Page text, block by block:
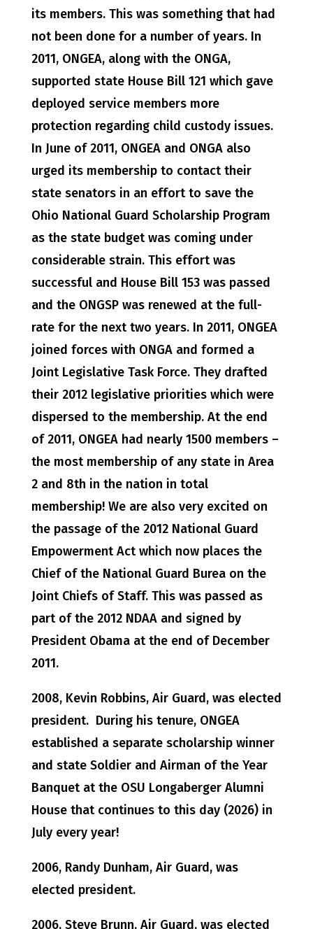
its members. This was something that had
not been done for a number of years. In
2011, ONGEA, along with the ONGA,
supported state House Bill 121 which gave
deployed service members more
protection regarding child custody issues.
In June of 2011, ONGEA and ONGA also
urged its membership to contact their
state senators in an effort to save the
Ohio National Guard Scholarship Program
as the state budget was coming under
considerable strain. This effort was
successful and House Bill 153 was passed
and the ONGSP was renewed at the full-
rate for the next two years. In 2011, ONGEA
joined forces with ONGA and formed a
Joint Legislative Task Force. They drafted
their 2012 legislative priorities which were
dispersed to the membership. At the end
of 2011, ONGEA had nearly 1500 members –
the most membership of any state in Area
2 and 8th in the nation in total
membership! We are also very excited on
the passage of the 2012 National Guard
Empowerment Act which now places the
Chief of the National Guard Burea on the
Joint Chiefs of Staff. This was passed as
part of the 2012 NDAA and signed by
President Obama at the end of December
2011.
2008, Kevin Robbins, Air Guard, was elected
president. During his tenure, ONGEA
established a separate scholarship winner
and state Soldier and Airman of the Year
Banquet at the OSU Longaberger Alumni
House that continues to this day (2026) in
July every year!
2006, Randy Dunham, Air Guard, was
elected president.
2006, Steve Brunn, Air Guard, was elected